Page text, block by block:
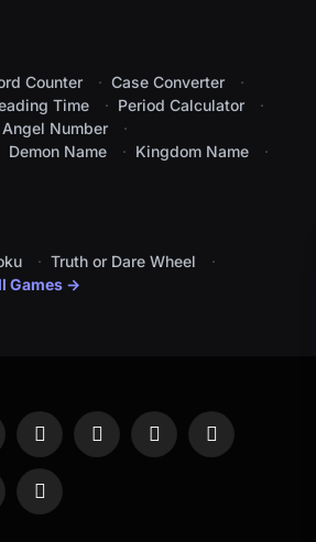
Counter
Case Converter
Time
Period Calculator
Angel Number
Demon Name
Kingdom Name
Truth or Dare Wheel
Games →
PinterestYouTubeTumblr LinkedIn
RSS